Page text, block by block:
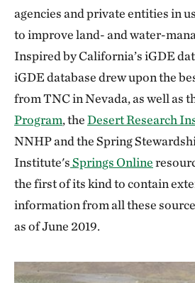
agencies and private entities in
to improve land- and water-
Inspired by California’s iGDE
iGDE database drew upon the
from TNC in Nevada, as well as
Program, theDesert Research
NNHP and the Spring
Institute'sSprings Online
the first of its kind to contain
information from all these
as of June 2019.